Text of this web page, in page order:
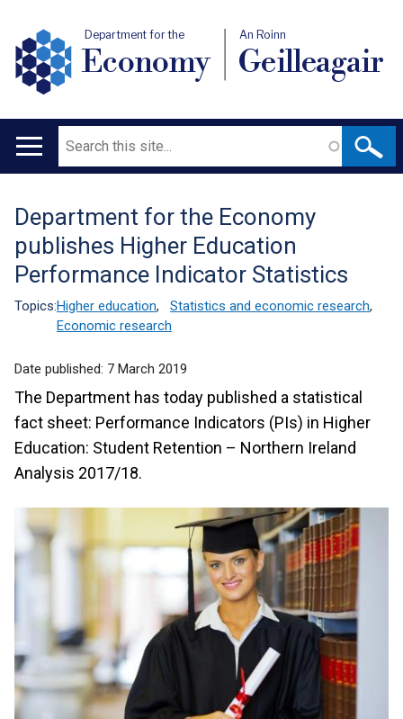
Department for the
Economy
An Roinn
Geilleagair
Main
Search
Translation
help
Department for the Economy
publishes Higher Education
Performance Indicator Statistics
Topics:Higher education, Statistics and economic research,
Economic research
Date published: 7 March 2019
The Department has today published a statistical
fact sheet: Performance Indicators (PIs) in Higher
Education: Student Retention – Northern Ireland
Analysis 2017/18.